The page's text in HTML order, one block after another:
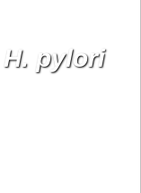
H. pylori